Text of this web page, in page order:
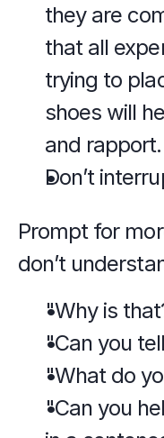
they are
that all
trying to
shoes will
and rapport.
Don’t
Prompt for
don’t
"Why is
"Can you
"What do
"Can you